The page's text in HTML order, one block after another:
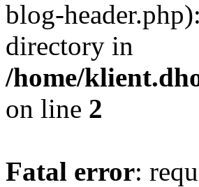
blog-
directory in
/home/
on line 2
Fatal error: